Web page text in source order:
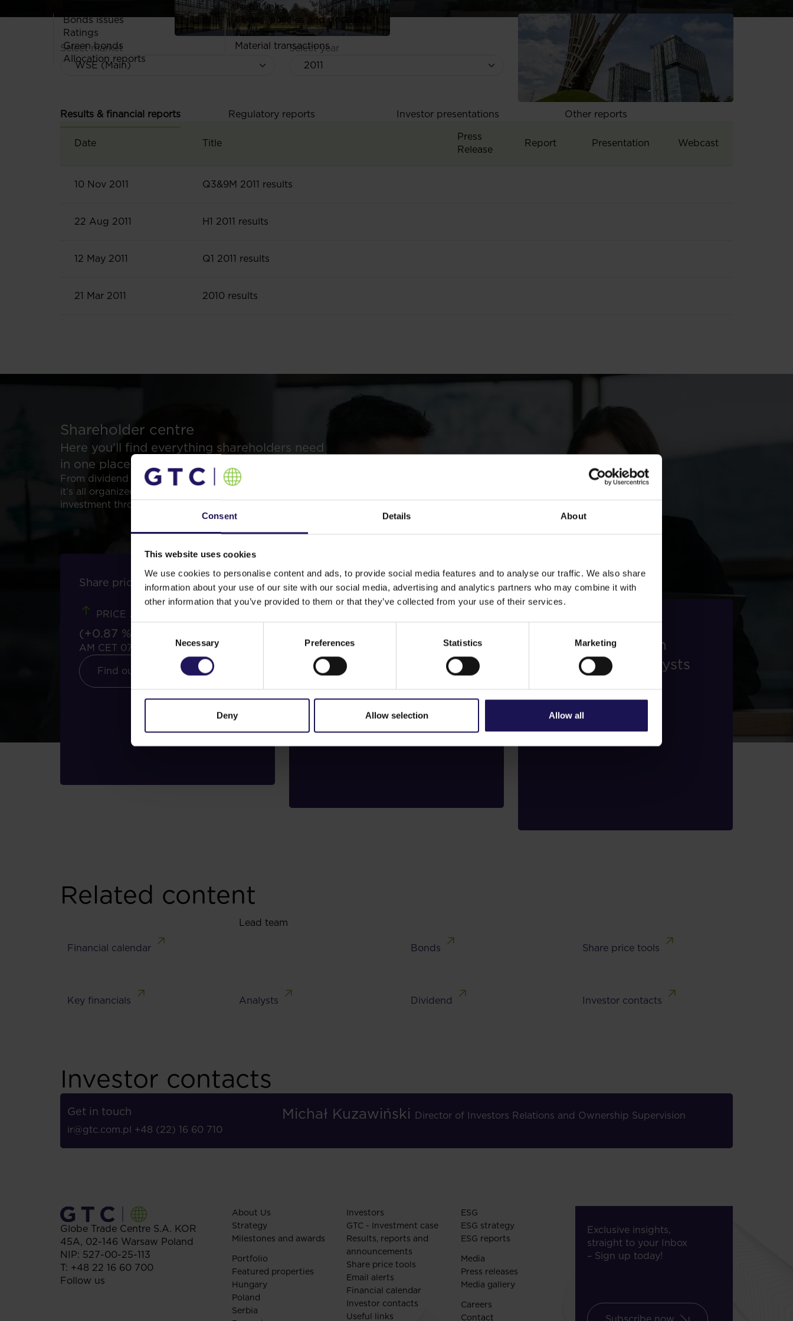
Consent Details About
This website uses cookies
We use cookies to personalise content and ads, to provide social media features and to analyse our traffic. We also share
information about your use of our site with our social media, advertising and analytics partners who may combine it with
other information that you’ve provided to them or that they’ve collected from your use of their services.
Selection
Necessary Preferences Statistics Marketing
Deny Allow selection Allow all
Useful links
Bonds issues
Ratings
Green bonds
Allocation reports
Codes, policies and documents
Auditors
Material transactions
Select market Select year
Results & financial reports Regulatory reports Investor presentations Other reports
Date Title
Press
Release
Report Presentation Webcast
10 Nov 2011 Q3&9M 2011 results
22 Aug 2011 H1 2011 results
12 May 2011 Q1 2011 results
21 Mar 2011 2010 results
Shareholder centre
Here you’ll find everything shareholders need
in one place.
From dividend data to analyst reports and prospectuses,
it’s all organized for easy access. Supporting informed
investment through transparency.
Share price tools
PRICE 2.32 PLN
(+0.87 %)
AM CET 07/08/2026
Find out more
Dividend
Regular dividends
underline our
commitment
to shareholders.
Stay updated with
insights from analysts
Find out more
Related content
Financial calendar
Lead team
Bonds Share price tools
Key financials Analysts Dividend Investor contacts
Investor contacts
Get in touch Michał Kuzawiński Director of Investors Relations and Ownership Supervision
ir@gtc.com.pl +48 (22) 16 60 710
Globe Trade Centre S.A. KOR
45A, 02-146 Warsaw Poland
NIP: 527-00-25-113
T: +48 22 16 60 700
Follow us
About Us
Strategy
Milestones and awards
Portfolio
Featured properties
Hungary
Poland
Serbia
Investors
GTC - Investment case
Results, reports and
announcements
Share price tools
Email alerts
Financial calendar
Investor contacts
Useful links
ESG
ESG strategy
ESG reports
Media
Press releases
Media gallery
Careers
Contact
Exclusive insights,
straight to your Inbox
– Sign up today!